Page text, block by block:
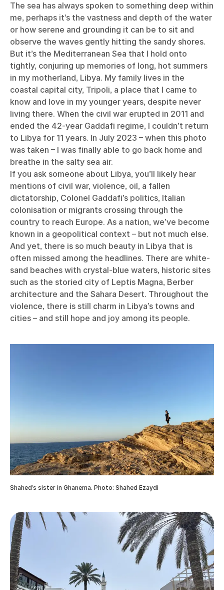
The sea has always spoken to something deep within
me, perhaps it’s the vastness and depth of the water
or how serene and grounding it can be to sit and
observe the waves gently hitting the sandy shores.
But it’s the Mediterranean Sea that I hold onto
tightly, conjuring up memories of long, hot summers
in my motherland, Libya. My family lives in the
coastal capital city, Tripoli, a place that I came to
know and love in my younger years, despite never
living there. When the civil war erupted in 2011 and
ended the 42-year Gaddafi regime, I couldn’t return
to Libya for 11 years. In July 2023 – when this photo
was taken – I was finally able to go back home and
breathe in the salty sea air.
If you ask someone about Libya, you’ll likely hear
mentions of civil war, violence, oil, a fallen
dictatorship, Colonel Gaddafi’s politics, Italian
colonisation or migrants crossing through the
country to reach Europe. As a nation, we’ve become
known in a geopolitical context – but not much else.
And yet, there is so much beauty in Libya that is
often missed among the headlines. There are white-
sand beaches with crystal-blue waters, historic sites
such as the storied city of Leptis Magna, Berber
architecture and the Sahara Desert. Throughout the
violence, there is still charm in Libya’s towns and
cities – and still hope and joy among its people.
Shahed’s sister in Ghanema. Photo: Shahed Ezaydi